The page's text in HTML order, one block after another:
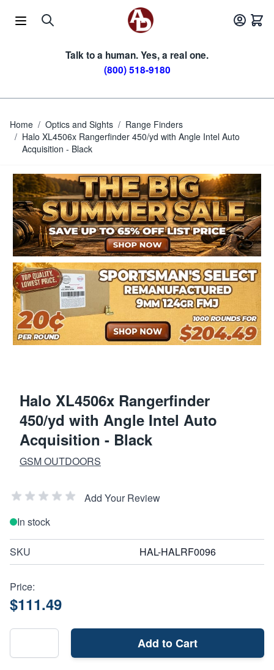
Talk to a human. Yes, a real one.
(800) 518-9180
Home / Optics and Sights / Range Finders
/ Halo XL4506x Rangerfinder 450/yd with Angle Intel Auto
Acquisition - Black
Halo XL4506x Rangerfinder
450/yd with Angle Intel Auto
Acquisition - Black
GSM OUTDOORS
Add Your Review
In stock
SKU HAL-HALRF0096
Price:
$111.49
Add to Cart